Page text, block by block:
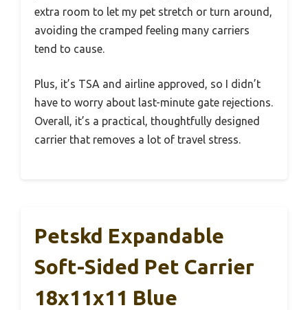
extra room to let my pet stretch or turn around,
avoiding the cramped feeling many carriers
tend to cause.
Plus, it’s TSA and airline approved, so I didn’t
have to worry about last-minute gate rejections.
Overall, it’s a practical, thoughtfully designed
carrier that removes a lot of travel stress.
Petskd Expandable
Soft-Sided Pet Carrier
18x11x11 Blue